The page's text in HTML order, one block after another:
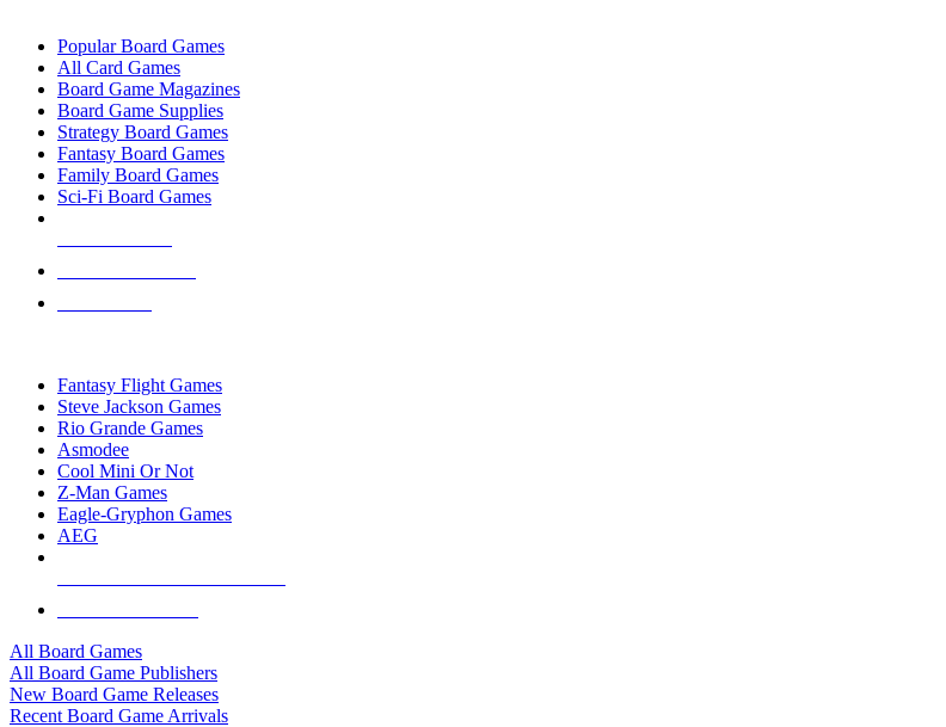
Popular Board Games
All Card Games
Board Game Magazines
Board Game Supplies
Strategy Board Games
Fantasy Board Games
Family Board Games
Sci-Fi Board Games
Fantasy Flight Games
Steve Jackson Games
Rio Grande Games
Asmodee
Cool Mini Or Not
Z-Man Games
Eagle-Gryphon Games
AEG
All Board Games
All Board Game Publishers
New Board Game Releases
Recent Board Game Arrivals